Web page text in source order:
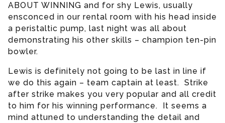
ABOUT WINNING and for shy Lewis, usually
ensconced in our rental room with his head inside
a peristaltic pump, last night was all about
demonstrating his other skills – champion ten-pin
bowler.
Lewis is definitely not going to be last in line if
we do this again – team captain at least. Strike
after strike makes you very popular and all credit
to him for his winning performance. It seems a
mind attuned to understanding the detail and